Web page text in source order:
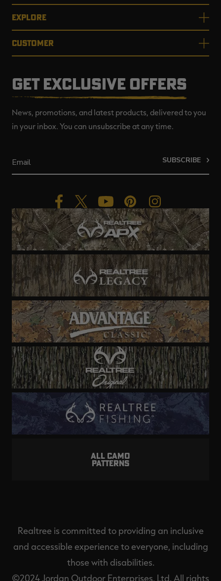
EXPLORE
CUSTOMER
GET EXCLUSIVE OFFERS
News, promotions, and latest products, delivered to you
in your inbox. You can unsubscribe at any time.
SUBSCRIBE
ALL CAMO
PATTERNS
Realtree is committed to providing an inclusive
and accessible experience to everyone, including
those with disabilities.
©2024 Jordan Outdoor Enterprises, Ltd. All rights